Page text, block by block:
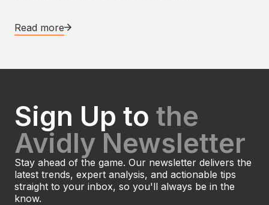
Read more
Sign Up to the
Avidly Newsletter
Stay ahead of the game. Our newsletter delivers the
latest trends, expert analysis, and actionable tips
straight to your inbox, so you'll always be in the
know.